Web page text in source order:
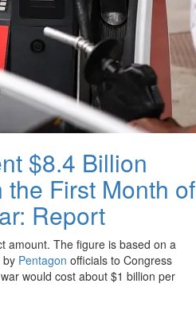
$8.4 Billion
First Month of
Report
amount. The figure is based on a
by Pentagon officials to Congress
would cost about $1 billion per